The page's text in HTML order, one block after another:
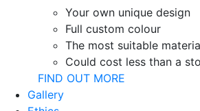
Your own unique design
Full custom colour
The most suitable
Could cost less than a
FIND OUT MORE
Gallery